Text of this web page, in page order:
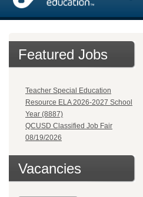
Featured Jobs
Teacher Special Education
Resource ELA 2026-2027 School
Year (8887)
QCUSD Classified Job Fair
08/19/2026
Vacancies